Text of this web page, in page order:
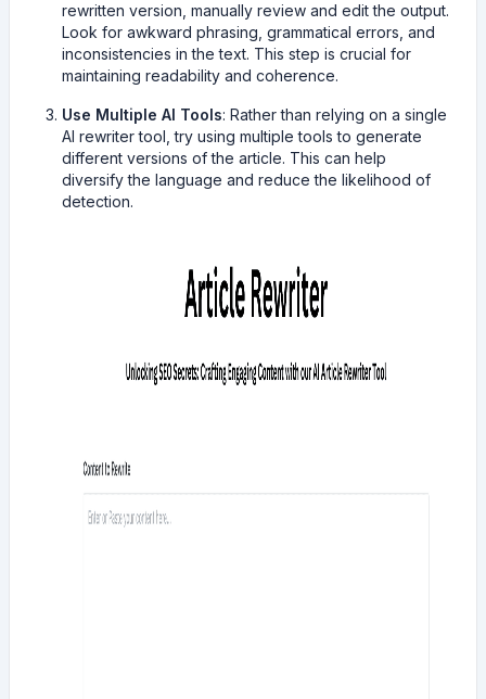
rewritten version, manually review and edit the output.
Look for awkward phrasing, grammatical errors, and
inconsistencies in the text. This step is crucial for
maintaining readability and coherence.
Use Multiple AI Tools: Rather than relying on a single
AI rewriter tool, try using multiple tools to generate
different versions of the article. This can help
diversify the language and reduce the likelihood of
detection.